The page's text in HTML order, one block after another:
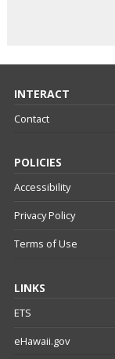
INTERACT
Contact
POLICIES
Accessibility
Privacy Policy
Terms of Use
LINKS
ETS
eHawaii.gov